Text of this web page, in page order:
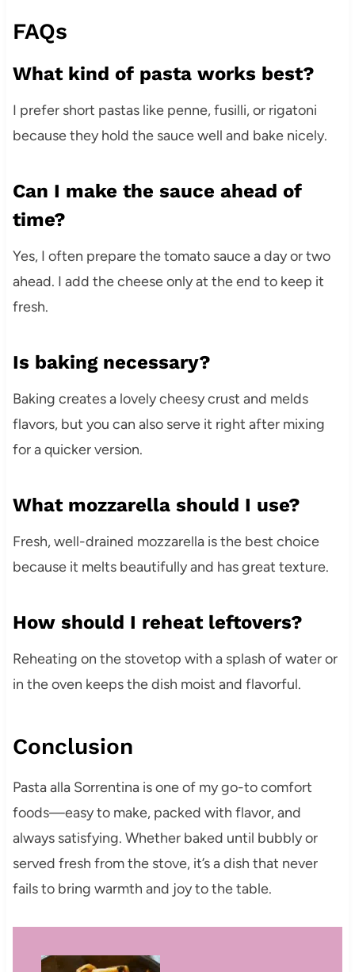
FAQs
What kind of pasta works best?
I prefer short pastas like penne, fusilli, or rigatoni
because they hold the sauce well and bake nicely.
Can I make the sauce ahead of
time?
Yes, I often prepare the tomato sauce a day or two
ahead. I add the cheese only at the end to keep it
fresh.
Is baking necessary?
Baking creates a lovely cheesy crust and melds
flavors, but you can also serve it right after mixing
for a quicker version.
What mozzarella should I use?
Fresh, well-drained mozzarella is the best choice
because it melts beautifully and has great texture.
How should I reheat leftovers?
Reheating on the stovetop with a splash of water or
in the oven keeps the dish moist and flavorful.
Conclusion
Pasta alla Sorrentina is one of my go-to comfort
foods—easy to make, packed with flavor, and
always satisfying. Whether baked until bubbly or
served fresh from the stove, it’s a dish that never
fails to bring warmth and joy to the table.